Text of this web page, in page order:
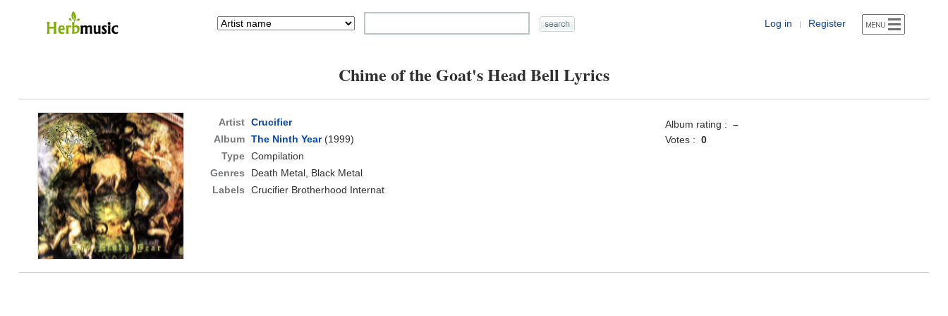
Log in | Register
Chime of the Goat's Head Bell Lyrics
Artist Crucifier
Album The Ninth Year(1999)
Type Compilation
Genres
Death Metal, Black Metal
Labels
Crucifier Brotherhood Internat
Album rating : –
Votes : 0